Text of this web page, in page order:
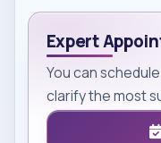
Expert
You can
clarify the most